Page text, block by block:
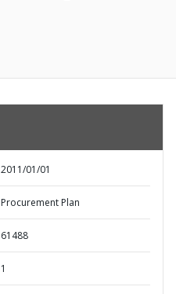
2011/01/01
Procurement Plan
61488
1